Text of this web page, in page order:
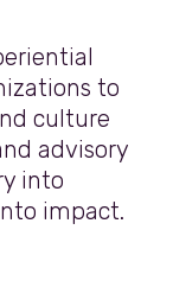
to
culture
advisory
into
impact.